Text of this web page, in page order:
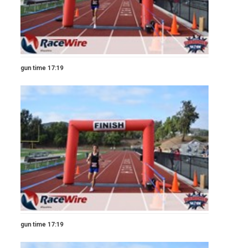
gun time 17:19
gun time 17:19